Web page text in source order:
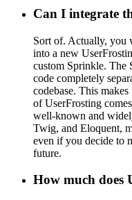
Can I integrate
Sort of. Actually, you
into a new
custom Sprinkle. The
code completely
codebase. This
of UserFrosting
well-known and
Twig, and Eloquent,
even if you decide to
future.
How much does